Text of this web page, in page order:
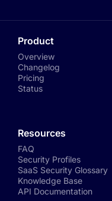
Product
Overview
Changelog
Pricing
Status
Resources
FAQ
Security Profiles
SaaS Security Glossary
Knowledge Base
API Documentation